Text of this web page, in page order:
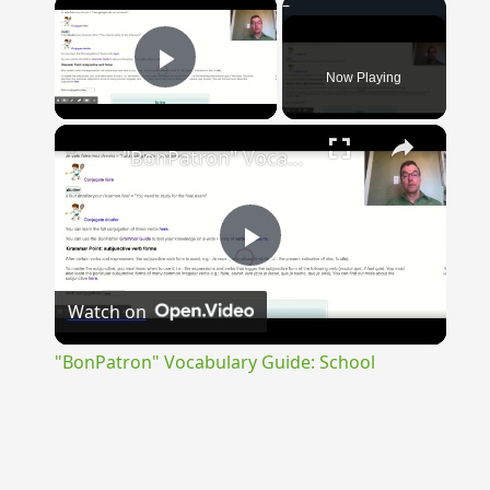
Play Video Now Playing
×
Play
"BonPatron" Vocabulary Guide: School
Watch on
"BonPatron" Vocabulary Guide: School